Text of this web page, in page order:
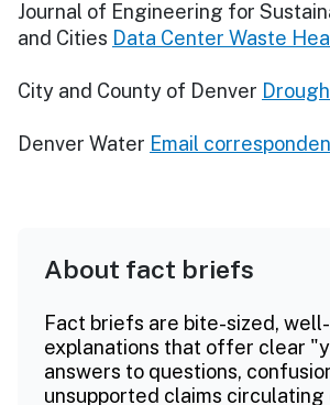
Journal of Engineering for
and Cities Data Center Waste
City and County of Denver
Denver Water Email
About fact briefs
Fact briefs are bite-sized,
explanations that offer clear
answers to questions,
unsupported claims circulating